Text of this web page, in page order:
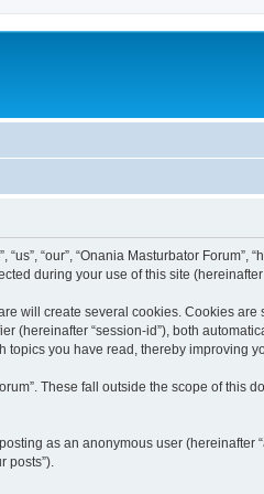
“our”, “Onania Masturbator Forum”,
during your use of this site
will create several cookies. Cookies
(hereinafter “session-id”), both
you have read, thereby improving
These fall outside the scope of this
as an anonymous user (hereinafter
posts”).